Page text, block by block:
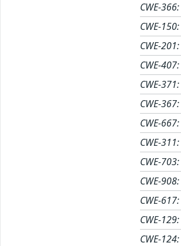
CWE-366:
CWE-150:
CWE-201:
CWE-407:
CWE-371:
CWE-367:
CWE-667:
CWE-311:
CWE-703:
CWE-908:
CWE-617:
CWE-129:
CWE-124: